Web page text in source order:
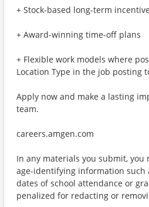
+ Stock-based long-term
+ Award-winning time-off plans
+ Flexible work models where
Location Type in the job posting
Apply now and make a lasting
team.
careers.amgen.com
In any materials you submit, you
age-identifying information such
dates of school attendance or
penalized for redacting or